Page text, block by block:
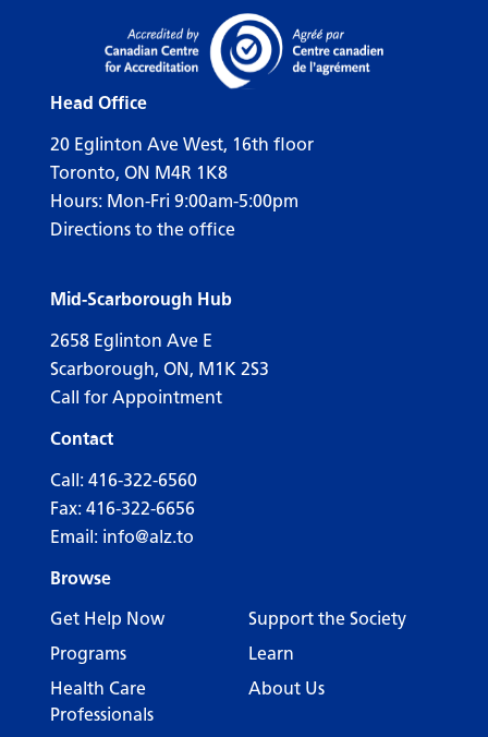
Head Office
20 Eglinton Ave West, 16th floor
Toronto, ON M4R 1K8
Hours: Mon-Fri 9:00am-5:00pm
Directions to the office
Mid-Scarborough Hub
2658 Eglinton Ave E
Scarborough, ON, M1K 2S3
Call for Appointment
Contact
Call: 416-322-6560
Fax: 416-322-6656
Email: info@alz.to
Browse
Get Help Now
Support the Society
Programs
Learn
Health Care
Professionals
About Us